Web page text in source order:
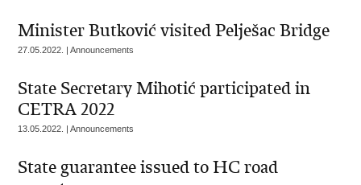
Minister Butković visited Pelješac Bridge
27.05.2022. | Announcements
State Secretary Mihotić participated in
CETRA 2022
13.05.2022. | Announcements
State guarantee issued to HC road